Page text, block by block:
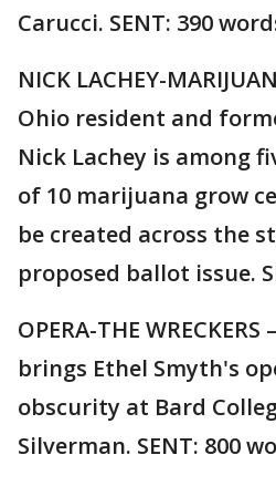
Carucci. SENT: 390
NICK LACHEY-
Ohio resident and
Nick Lachey is among
of 10 marijuana grow
be created across the
proposed ballot issue.
OPERA-THE
brings Ethel Smyth's
obscurity at Bard
Silverman. SENT: 800